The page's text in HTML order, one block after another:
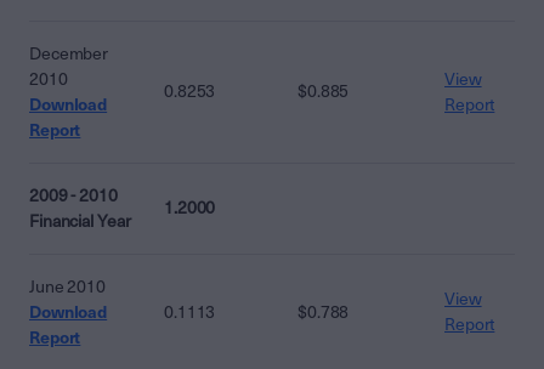
December
2010
Download
Report
0.8253 $0.885
View
Report
2009 - 2010
Financial Year
1.2000
June 2010
Download
Report
0.1113 $0.788
View
Report